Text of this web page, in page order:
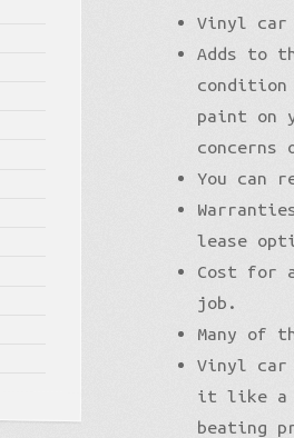
Vinyl car
Adds to
condition
paint on
concerns
You can
lease
Cost for
job.
Many of
Vinyl car
it like a
beating
Brushed
Holographic
Mirror